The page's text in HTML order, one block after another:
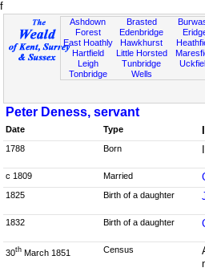
f
Ashdown
Forest
East Hoathly
Hartfield
Leigh
Tonbridge
Brasted
Edenbridge
Hawkhurst
Little Horsted
Tunbridge
Wells
Peter Deness, servant
Date Type
1788 Born
c 1809 Married
1825 Birth of a daughter
1832 Birth of a daughter
30th March 1851 Census